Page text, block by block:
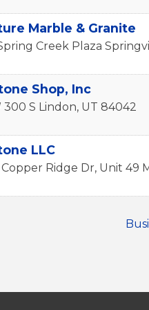
Marble & Granite
Creek Plaza
Shop, Inc
300 S Lindon, UT 84042
LLC
Ridge Dr, Unit 49